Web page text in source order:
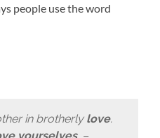
people use the word
in brotherly love.